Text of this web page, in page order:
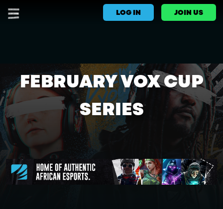
LOG IN JOIN US
FEBRUARY VOX CUP
SERIES